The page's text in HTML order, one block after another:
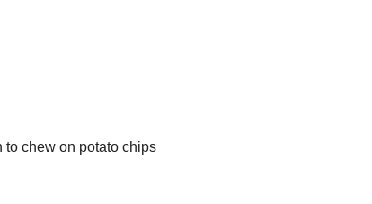
to chew on potato chips